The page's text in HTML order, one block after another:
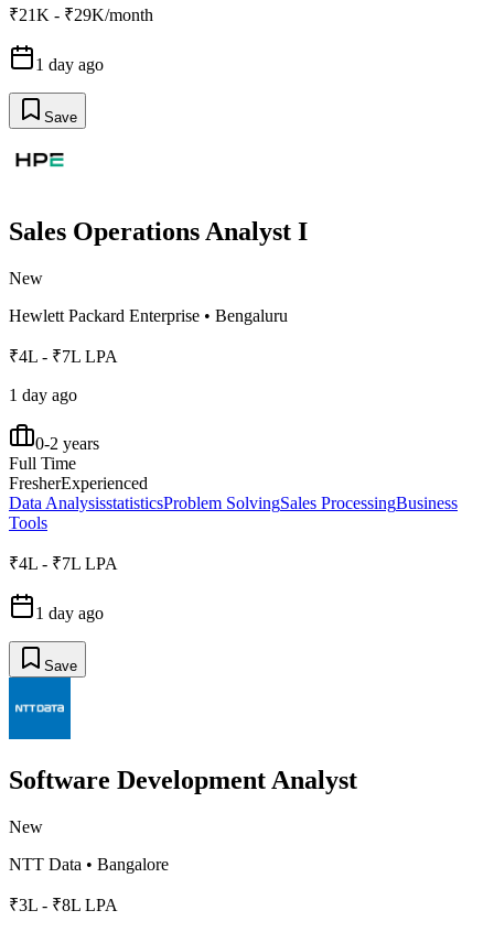
₹21K - ₹29K/month
1 day ago
Save
Sales Operations Analyst I
New
Hewlett Packard Enterprise • Bengaluru
₹4L - ₹7L LPA
1 day ago
0-2 years
Full Time
FresherExperienced
Data AnalysisstatisticsProblem SolvingSales ProcessingBusiness
Tools
₹4L - ₹7L LPA
1 day ago
Save
Software Development Analyst
New
NTT Data • Bangalore
₹3L - ₹8L LPA